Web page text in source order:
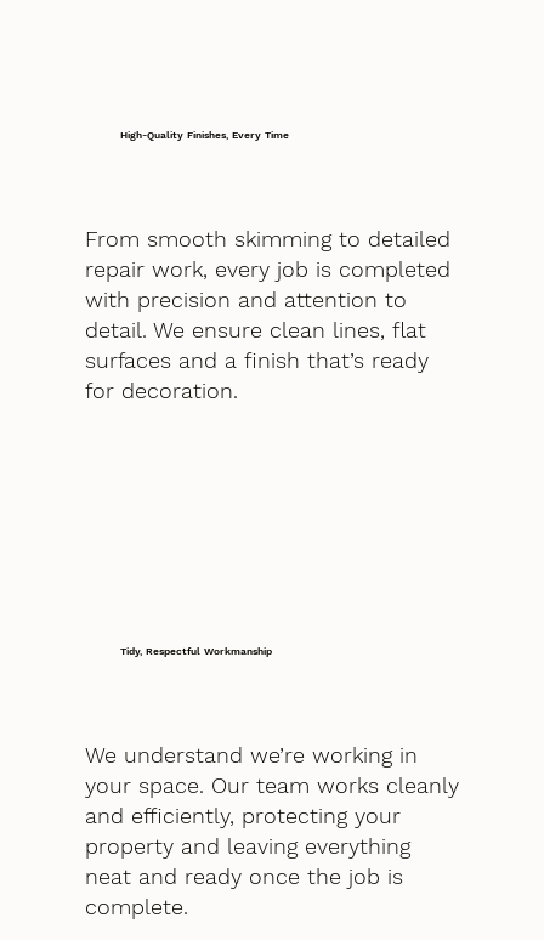
High-Quality Finishes, Every Time
From smooth skimming to detailed
repair work, every job is completed
with precision and attention to
detail. We ensure clean lines, flat
surfaces and a finish that’s ready
for decoration.
Tidy, Respectful Workmanship
We understand we’re working in
your space. Our team works cleanly
and efficiently, protecting your
property and leaving everything
neat and ready once the job is
complete.